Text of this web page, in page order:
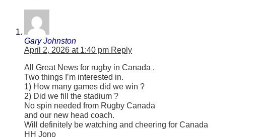
Gary Johnston
April 2, 2026 at 1:40 pm Reply
All Great News for rugby in Canada .
Two things I’m interested in.
1) How many games did we win ?
2) Did we fill the stadium ?
No spin needed from Rugby Canada
and our new head coach.
Will definitely be watching and cheering for Canada
HH Jono